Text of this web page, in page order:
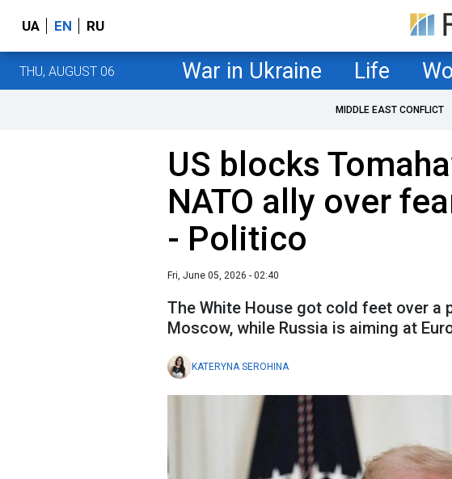
UA EN RU
THU, AUGUST 06 War in Ukraine Life
MIDDLE EAST CONFLICT
US blocks
NATO ally over
- Politico
Fri, June 05, 2026 - 02:40
The White House got cold feet over a
Moscow, while Russia is aiming at
KATERYNA SEROHINA